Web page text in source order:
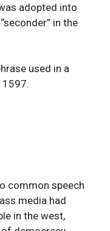
adopted into
in the
used in a
1597.
common speech
media had
in the west,